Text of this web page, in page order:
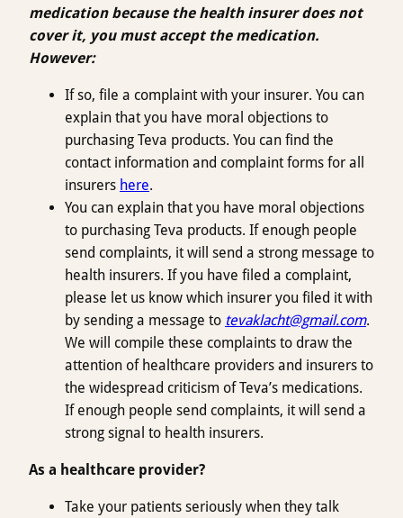
medication because the health insurer does not
cover it, you must accept the medication.
However:
If so, file a complaint with your insurer. You can
explain that you have moral objections to
purchasing Teva products. You can find the
contact information and complaint forms for all
insurers here.
You can explain that you have moral objections
to purchasing Teva products. If enough people
send complaints, it will send a strong message to
health insurers. If you have filed a complaint,
please let us know which insurer you filed it with
by sending a message to tevaklacht@gmail.com.
We will compile these complaints to draw the
attention of healthcare providers and insurers to
the widespread criticism of Teva’s medications.
If enough people send complaints, it will send a
strong signal to health insurers.
As a healthcare provider?
Take your patients seriously when they talk